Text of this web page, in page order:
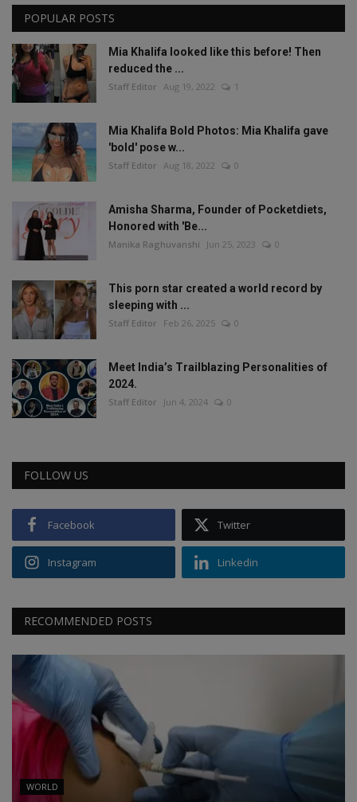
POPULAR POSTS
Mia Khalifa looked like this before! Then
reduced the ...
Staff Editor Aug 19, 2022 1
Mia Khalifa Bold Photos: Mia Khalifa gave
'bold' pose w...
Staff Editor Aug 18, 2022 0
Amisha Sharma, Founder of Pocketdiets,
Honored with 'Be...
Manika Raghuvanshi Jun 25, 2023 0
This porn star created a world record by
sleeping with ...
Staff Editor Feb 26, 2025 0
Meet India’s Trailblazing Personalities of
2024.
Staff Editor Jun 4, 2024 0
FOLLOW US
Facebook Twitter
Instagram Linkedin
RECOMMENDED POSTS
WORLD